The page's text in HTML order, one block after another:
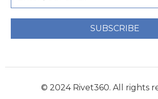
SUBSCRIBE
© 2024 Rivet360. All rights